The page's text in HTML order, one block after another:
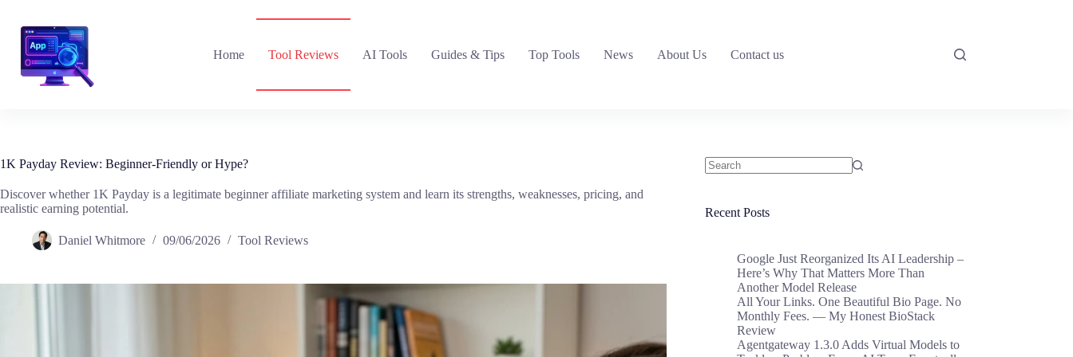
content
Home
Tool Reviews AI Tools Guides & Tips Top Tools News About Us Contact us
1K Payday Review: Beginner-Friendly or Hype?
Discover whether 1K Payday is a legitimate beginner affiliate marketing system and learn its strengths, weaknesses, pricing, and
realistic earning potential.
Daniel Whitmore 09/06/2026 Tool Reviews
Recent Posts
Google Just Reorganized Its AI Leadership –
Here’s Why That Matters More Than
Another Model Release
All Your Links. One Beautiful Bio Page. No
Monthly Fees. — My Honest BioStack
Review
Agentgateway 1.3.0 Adds Virtual Models to